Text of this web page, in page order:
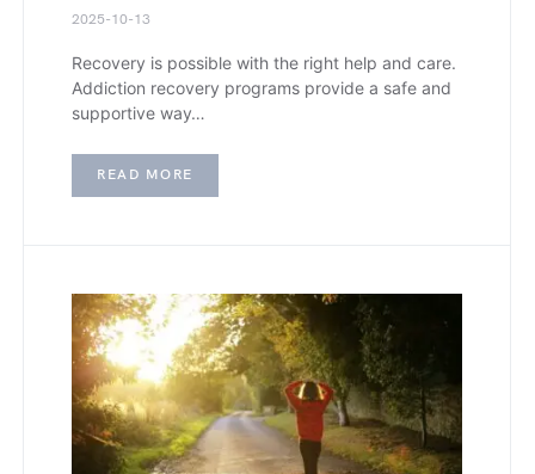
2025-10-13
Recovery is possible with the right help and care.
Addiction recovery programs provide a safe and
supportive way…
READ MORE